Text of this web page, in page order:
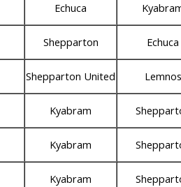
Echuca
Shepparton Echuca
Shepparton United Lemnos
Kyabram
Kyabram
Kyabram